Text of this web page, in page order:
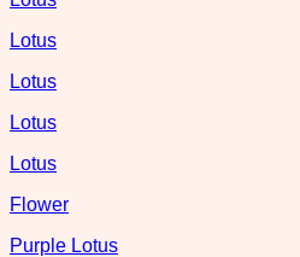
Lotus
Lotus
Lotus
Lotus
Flower
Purple Lotus